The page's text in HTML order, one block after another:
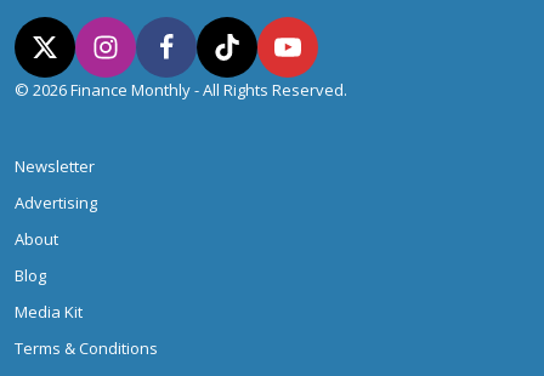
© 2026 Finance Monthly - All Rights Reserved.
Newsletter
Advertising
About
Blog
Media Kit
Terms & Conditions